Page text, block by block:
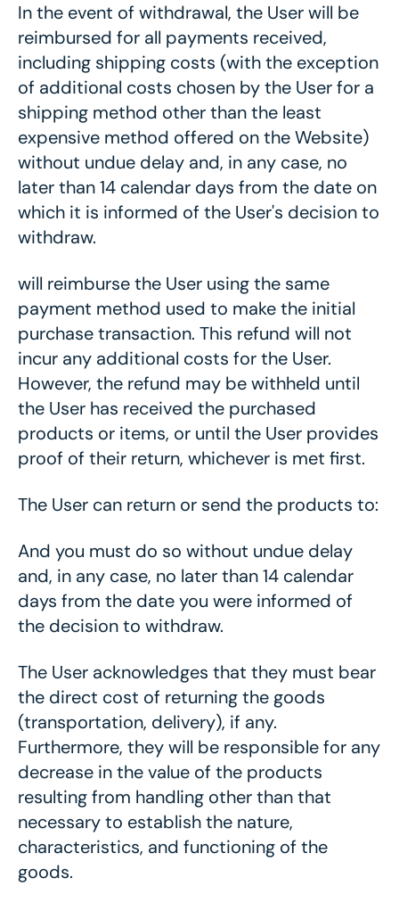
In the event of withdrawal, the User will be
reimbursed for all payments received,
including shipping costs (with the exception
of additional costs chosen by the User for a
shipping method other than the least
expensive method offered on the Website)
without undue delay and, in any case, no
later than 14 calendar days from the date on
which it is informed of the User's decision to
withdraw.
will reimburse the User using the same
payment method used to make the initial
purchase transaction. This refund will not
incur any additional costs for the User.
However, the refund may be withheld until
the User has received the purchased
products or items, or until the User provides
proof of their return, whichever is met first.
The User can return or send the products to:
And you must do so without undue delay
and, in any case, no later than 14 calendar
days from the date you were informed of
the decision to withdraw.
The User acknowledges that they must bear
the direct cost of returning the goods
(transportation, delivery), if any.
Furthermore, they will be responsible for any
decrease in the value of the products
resulting from handling other than that
necessary to establish the nature,
characteristics, and functioning of the
goods.